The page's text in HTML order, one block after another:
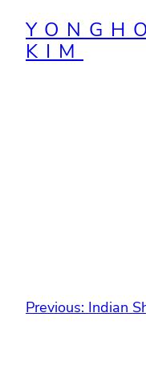
content
YONGHO
KIM
Previous: Indian